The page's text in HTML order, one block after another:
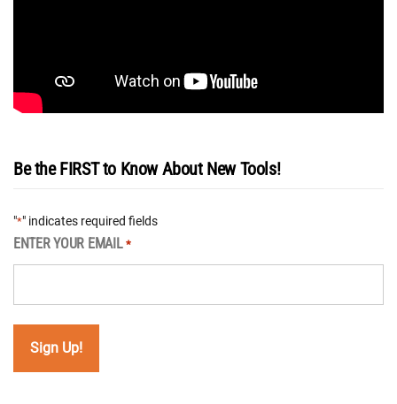
Be the FIRST to Know About New Tools!
"*" indicates required fields
ENTER YOUR EMAIL *